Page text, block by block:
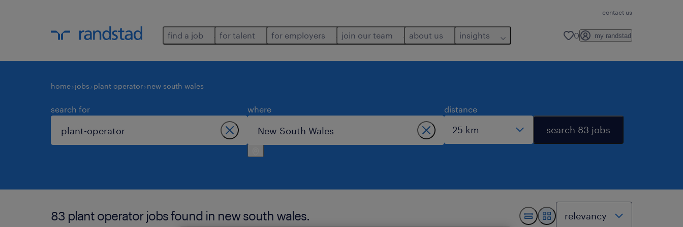
contact us
find a job for talent for employers join our team about us insights 0 my randstad
home jobs plant operator new south wales
search for where distance
search 83 jobs
83 plant operator jobs found in new south wales.